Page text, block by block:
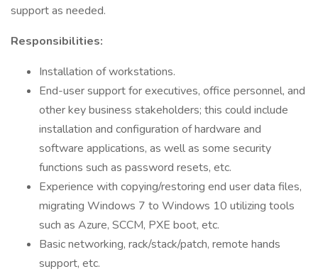
support as needed.
Responsibilities:
Installation of workstations.
End-user support for executives, office personnel, and
other key business stakeholders; this could include
installation and configuration of hardware and
software applications, as well as some security
functions such as password resets, etc.
Experience with copying/restoring end user data files,
migrating Windows 7 to Windows 10 utilizing tools
such as Azure, SCCM, PXE boot, etc.
Basic networking, rack/stack/patch, remote hands
support, etc.